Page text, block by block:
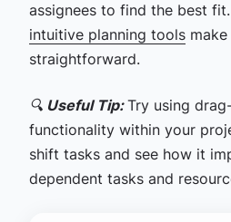
assignees to find the best fit.
intuitive planning toolsmake
straightforward.
🔍 Useful Tip:Try using
functionality within your
shift tasks and see how it
dependent tasks and